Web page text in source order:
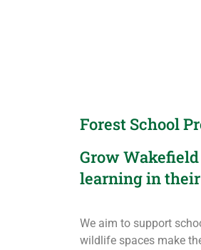
Forest School
Grow
learning in
We aim to support
wildlife spaces make